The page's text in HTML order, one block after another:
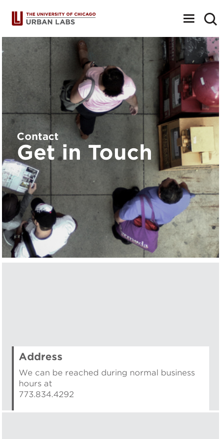
Toggle
Contact
Get in Touch
Address
We can be reached during normal business
hours at
773.834.4292